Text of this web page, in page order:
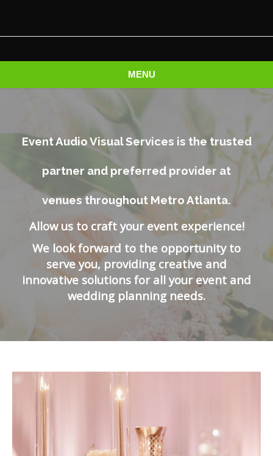
MENU
Event Audio Visual Services is the trusted
partner and preferred provider at
venues throughout Metro Atlanta.
Allow us to craft your event experience!
We look forward to the opportunity to
serve you, providing creative and
innovative solutions for all your event and
wedding planning needs.